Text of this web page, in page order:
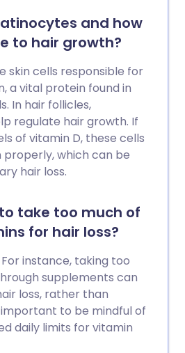
and how
to hair growth?
skin cells responsible for
a vital protein found in
In hair follicles,
regulate hair growth. If
of vitamin D, these cells
which can be
hair loss.
take too much of
for hair loss?
For instance, taking too
supplements can
loss, rather than
to be mindful of
daily limits for vitamin